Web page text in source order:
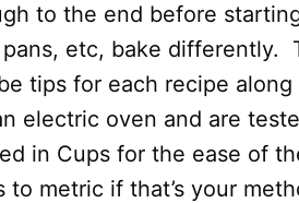
to the end before
etc, bake
tips for each recipe
electric oven and are
in Cups for the ease of
metric if that’s your